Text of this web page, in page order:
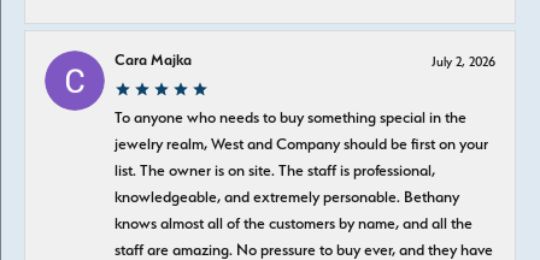
Cara Majka July 2, 2026
To anyone who needs to buy something special in the
jewelry realm, West and Company should be first on your
list. The owner is on site. The staff is professional,
knowledgeable, and extremely personable. Bethany
knows almost all of the customers by name, and all the
staff are amazing. No pressure to buy ever, and they have